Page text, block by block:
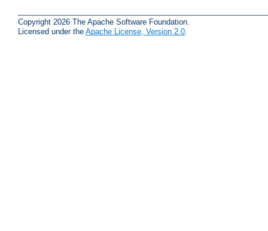
Copyright 2026 The Apache Software Foundation.
Licensed under the Apache License, Version 2.0